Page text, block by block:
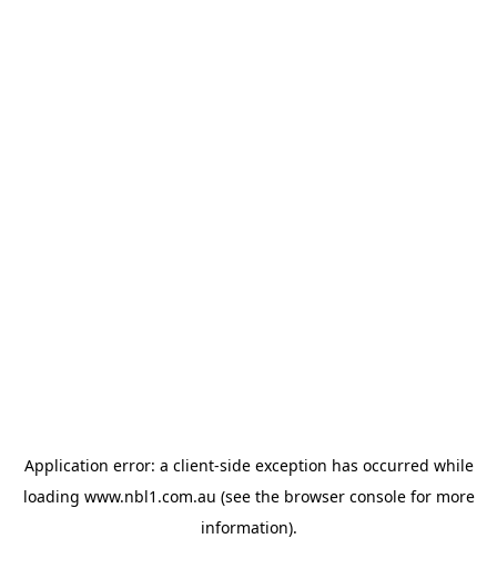
Application error: a client-side exception has occurred while
loading www.nbl1.com.au (see the browser consolefor more
information).